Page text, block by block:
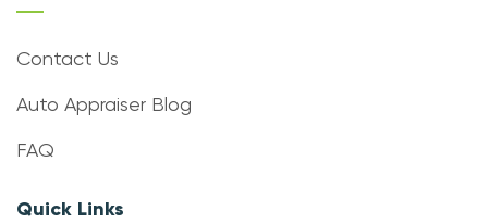
Contact Us
Auto Appraiser Blog
FAQ
Quick Links